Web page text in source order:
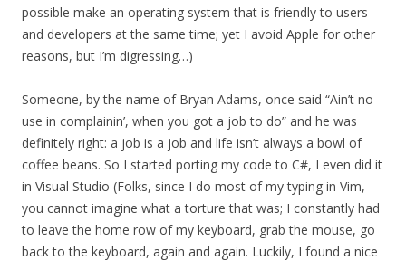
possible make an operating system that is friendly to users
and developers at the same time; yet I avoid Apple for other
reasons, but I’m digressing…)
Someone, by the name of Bryan Adams, once said “Ain’t no
use in complainin’, when you got a job to do” and he was
definitely right: a job is a job and life isn’t always a bowl of
coffee beans. So I started porting my code to C#, I even did it
in Visual Studio (Folks, since I do most of my typing in Vim,
you cannot imagine what a torture that was; I constantly had
to leave the home row of my keyboard, grab the mouse, go
back to the keyboard, again and again. Luckily, I found a nice